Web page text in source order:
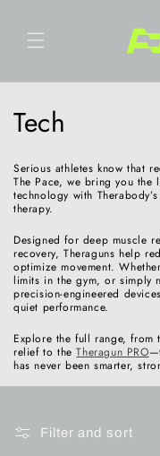
content
C
o
l
l
e
c
t
i
n
Tech
Serious athletes know that
The Pace, we bring you the
technology with
therapy.
Designed for deep muscle
recovery, Theraguns help
optimize movement.
limits in the gym, or simply
precision-engineered
quiet performance.
Explore the full range, from
relief to theTheragun PRO
has never been smarter,
Filter and sort